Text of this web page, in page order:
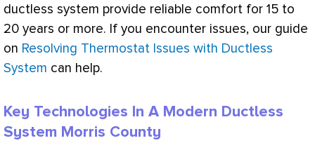
ductless system provide reliable comfort for 15 to
20 years or more. If you encounter issues, our guide
on Resolving Thermostat Issues with Ductless
System can help.
Key Technologies In A Modern Ductless
System Morris County